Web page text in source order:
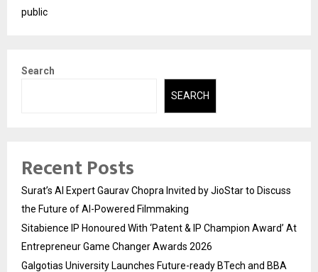
public
Search
SEARCH
Recent Posts
Surat’s AI Expert Gaurav Chopra Invited by JioStar to Discuss
the Future of AI-Powered Filmmaking
Sitabience IP Honoured With ‘Patent & IP Champion Award’ At
Entrepreneur Game Changer Awards 2026
Galgotias University Launches Future-ready BTech and BBA